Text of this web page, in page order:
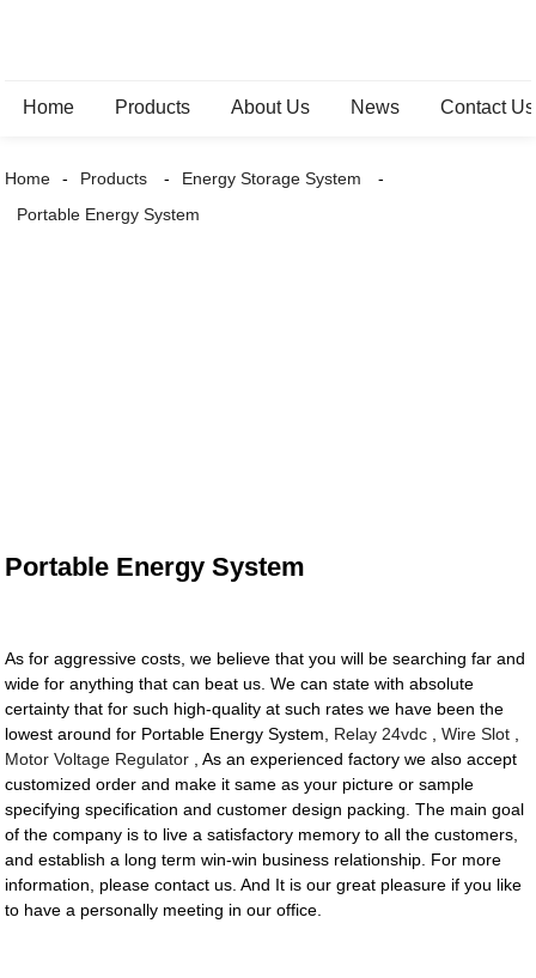
Home Products About Us News Contact Us
Home Products
Energy Storage System
Portable Energy System
Portable Energy System
As for aggressive costs, we believe that you will be searching far and
wide for anything that can beat us. We can state with absolute
certainty that for such high-quality at such rates we have been the
lowest around for Portable Energy System, Relay 24vdc ,Wire Slot
Motor Voltage Regulator , As an experienced factory we also accept
customized order and make it same as your picture or sample
specifying specification and customer design packing. The main goal
of the company is to live a satisfactory memory to all the customers,
and establish a long term win-win business relationship. For more
information, please contact us. And It is our great pleasure if you like
to have a personally meeting in our office.